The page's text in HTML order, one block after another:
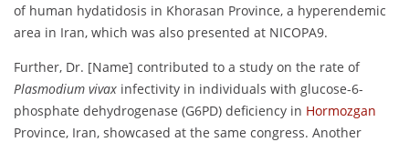
of human hydatidosis in Khorasan Province, a hyperendemic
area in Iran, which was also presented at NICOPA9.
Further, Dr. [Name] contributed to a study on the rate of
Plasmodium vivax infectivity in individuals with glucose-6-
phosphate dehydrogenase (G6PD) deficiency in Hormozgan
Province, Iran, showcased at the same congress. Another